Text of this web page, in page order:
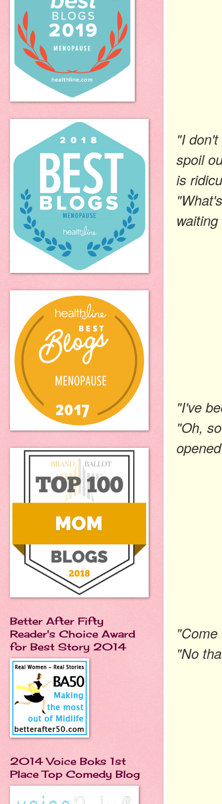
"I
spoil
is
"I've
"Oh,
"No
Better After Fifty
Reader's Choice Award
for Best Story 2014
2014 Voice Boks 1st
Place Top Comedy Blog